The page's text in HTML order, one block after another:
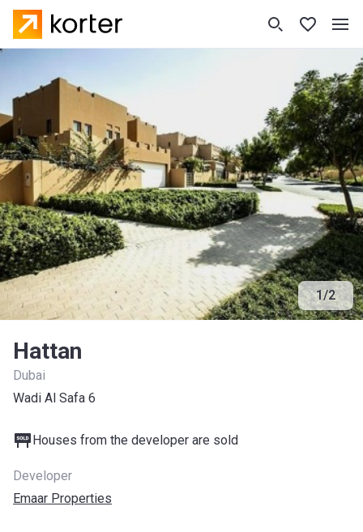
1/2
Hattan
Dubai
Wadi Al Safa 6
Houses from the developer are sold
Developer
Emaar Properties